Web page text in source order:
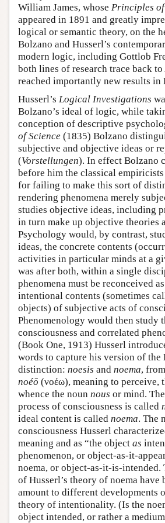
William James, whose Principles
appeared in 1891 and greatly
logical or semantic theory, on the
Bolzano and Husserl’s
modern logic, including Gottlob
both lines of research trace back
reached importantly new results in
Husserl’s Logical Investigations
Bolzano’s ideal of logic, while
conception of descriptive
of Science (1835) Bolzano
subjective and objective ideas or
(Vorstellungen). In effect Bolzano
before him the classical
for failing to make this sort of
rendering phenomena merely
studies objective ideas, including
in turn make up objective theories
Psychology would, by contrast,
ideas, the concrete contents
activities in particular minds at a
was after both, within a single
phenomena must be reconceived
intentional contents (sometimes
objects) of subjective acts of
Phenomenology would then study
consciousness and correlated
(Book One, 1913) Husserl
words to capture his version of the
distinction: noesis and noema,
noéō (νοέω), meaning to perceive,
whence the noun nous or mind.
process of consciousness is called
ideal content is called noema. The
consciousness Husserl
meaning and as “the object as
phenomenon, or object-as-it-
noema, or object-as-it-is-intended.
of Husserl’s theory of noema have
amount to different developments
theory of intentionality. (Is the
object intended, or rather a